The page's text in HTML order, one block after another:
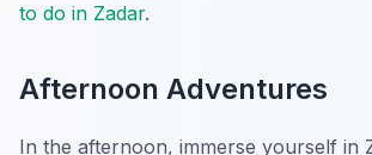
to do in Zadar.
Afternoon Adventures
In the afternoon, immerse yourself in